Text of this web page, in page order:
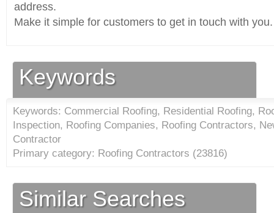
address.
Make it simple for customers to get in touch with you.
Keywords
Keywords: Commercial Roofing, Residential Roofing,
Inspection, Roofing Companies, Roofing Contractors,
Contractor
Primary category: Roofing Contractors (23816)
Similar Searches